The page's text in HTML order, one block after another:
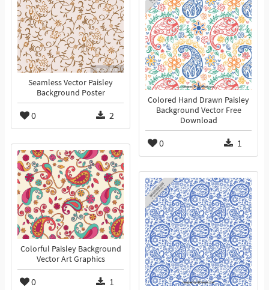
Seamless Vector Paisley
Background Poster
0 2
Colored Hand Drawn Paisley
Background Vector Free
Download
0 1
Colorful Paisley Background
Vector Art Graphics
0 1